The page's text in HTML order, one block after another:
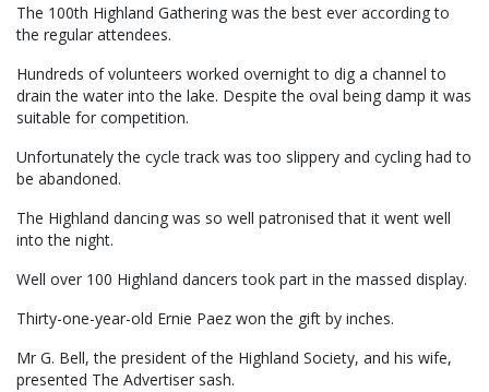
The 100th Highland Gathering was the best ever according to
the regular attendees.
Hundreds of volunteers worked overnight to dig a channel to
drain the water into the lake. Despite the oval being damp it was
suitable for competition.
Unfortunately the cycle track was too slippery and cycling had to
be abandoned.
The Highland dancing was so well patronised that it went well
into the night.
Well over 100 Highland dancers took part in the massed display.
Thirty-one-year-old Ernie Paez won the gift by inches.
Mr G. Bell, the president of the Highland Society, and his wife,
presented The Advertiser sash.